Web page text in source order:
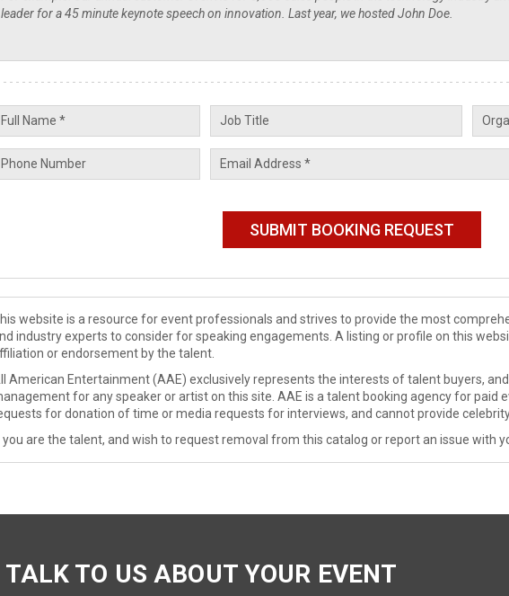
website is a resource for event professionals and strives to provide the most
industry experts to consider for speaking engagements. A listing or profile on this
or endorsement by the talent.
American Entertainment (AAE) exclusively represents the interests of talent buyers,
for any speaker or artist on this site. AAE is a talent booking agency for paid
for donation of time or media requests for interviews, and cannot provide
you are the talent, and wish to request removal from this catalog or report an issue with
TALK TO US ABOUT YOUR EVENT